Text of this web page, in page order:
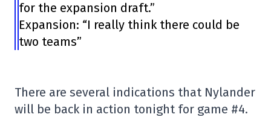
for the expansion draft.”
Expansion: “I really think there could be
two teams”
There are several indications that Nylander
will be back in action tonight for game #4.